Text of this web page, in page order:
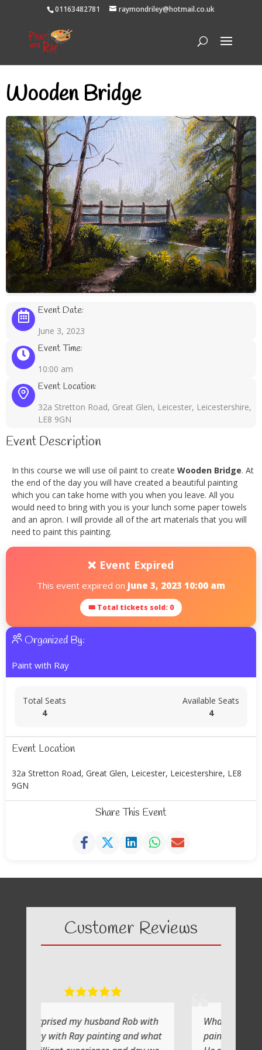
01163482781 raymondriley@hotmail.co.uk
Wooden Bridge
Event Date:
June 3, 2023
Event Time:
10:00 am
Event Location:
32a Stretton Road, Great Glen, Leicester, Leicestershire,
LE8 9GN
Event Description
In this course we will use oil paint to create Wooden Bridge. At
the end of the day you will have created a beautiful painting
which you can take home with you when you leave. All you
would need to bring with you is your lunch some paper towels
and an apron. I will provide all of the art materials that you will
need to paint this painting.
❌ Event Expired
This event expired on June 3, 2023 10:00 am
🎟 Total tickets sold: 0
Organized By:
Paint with Ray
Total Seats
4
Available Seats
4
Event Location
32a Stretton Road, Great Glen, Leicester, Leicestershire, LE8
9GN
Share This Event
Customer Reviews
Rob with
painting and what
What a fabulous day it was
painting with Ray